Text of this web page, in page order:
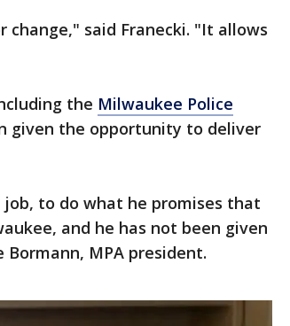
said Franecki. "It allows
the Milwaukee Police
given the opportunity to deliver
to do what he promises that
and he has not been given
MPA president.